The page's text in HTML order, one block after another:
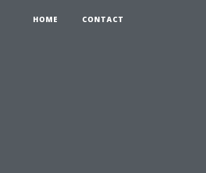
HOME CONTACT